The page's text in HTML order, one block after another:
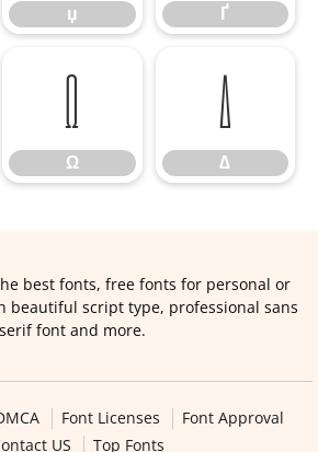
џ Ґ
Ω
Ω
∆
∆
best fonts, free fonts for personal or
beautiful script type, professional sans
serif font and more.
Font Licenses
Font Approval
US
Top Fonts